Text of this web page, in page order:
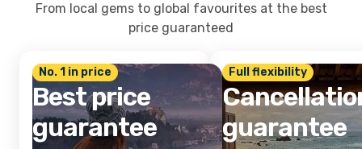
From local gems to global favourites at the best
price guaranteed
No. 1 in price
Best price
guarantee
Full flexibility
guarantee